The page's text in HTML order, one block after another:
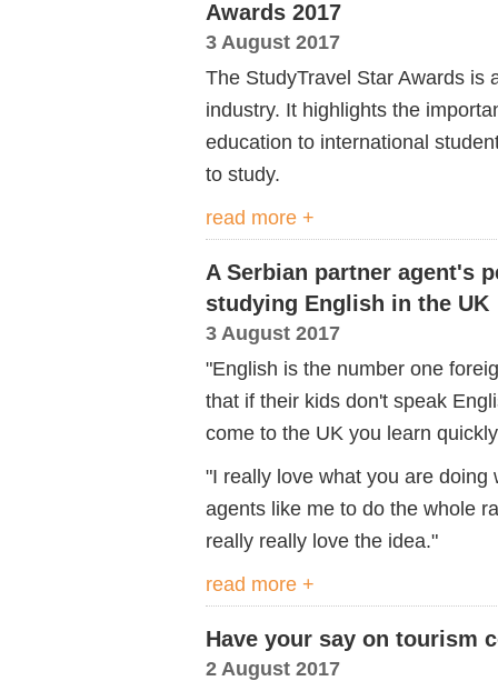
Awards 2017
3 August 2017
The StudyTravel Star Awards is
industry. It highlights the
education to international
to study.
read more +
A Serbian partner agent's
studying English in the UK
3 August 2017
"English is the number one
that if their kids don't speak
come to the UK you learn
"I really love what you are
agents like me to do the whole
really really love the idea."
read more +
Have your say on tourism
2 August 2017